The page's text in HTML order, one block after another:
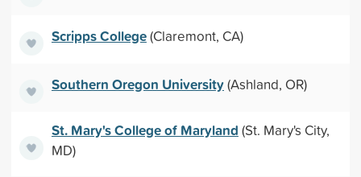
Scripps College(Claremont, CA)
Southern Oregon University(Ashland, OR)
St. Mary's College of Maryland (St. Mary's City,
MD)